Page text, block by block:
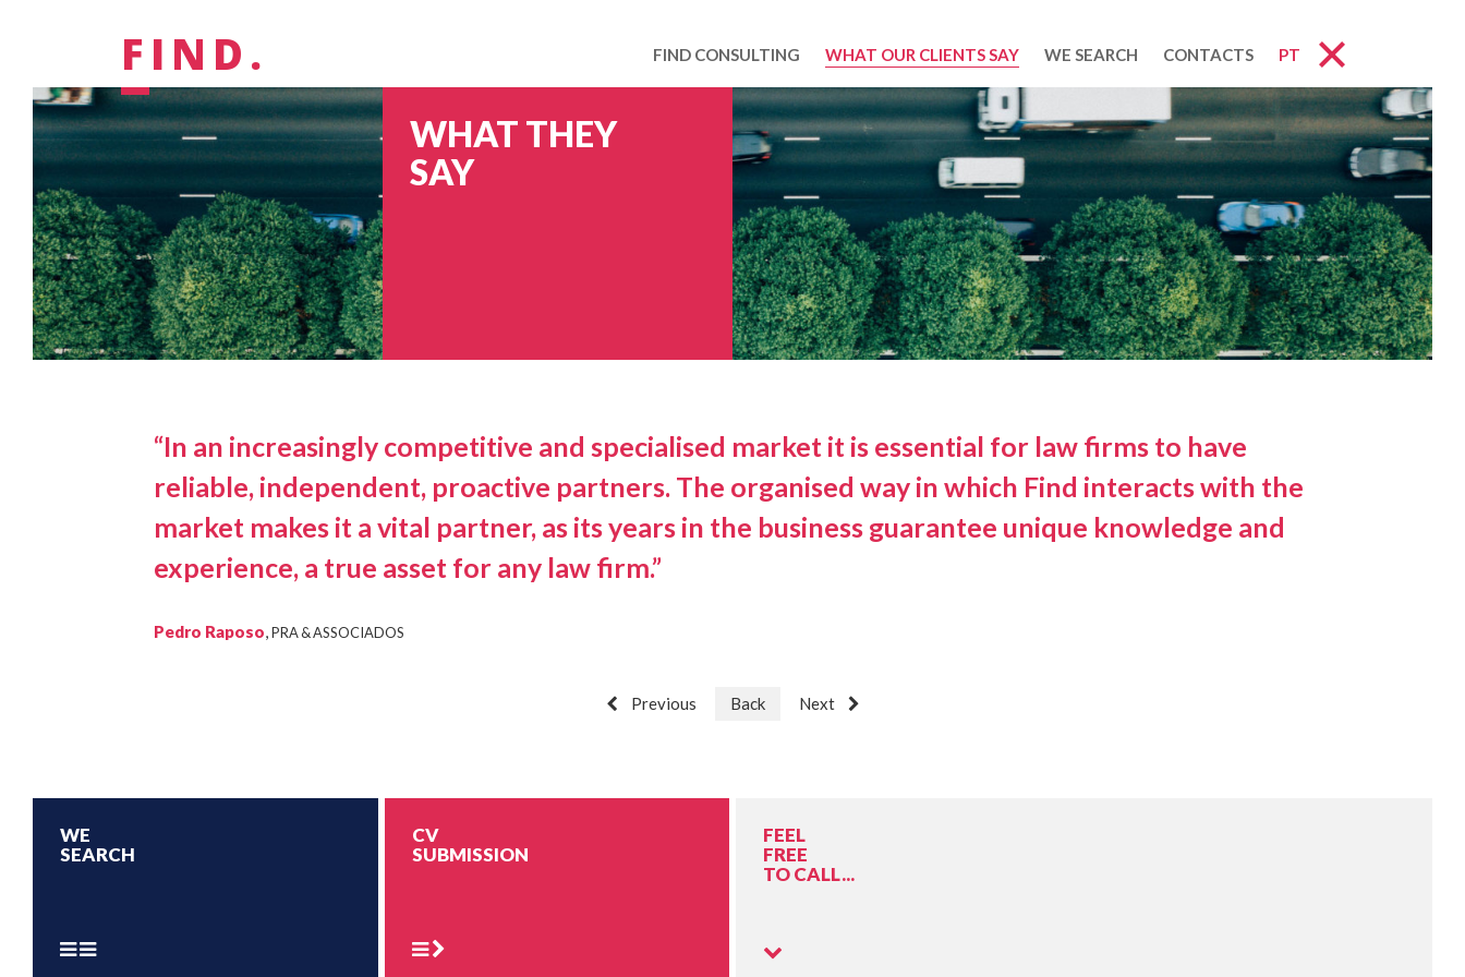
FIND. FIND CONSULTING WHAT OUR CLIENTS SAY WE SEARCH CONTACTS PT
WHAT THEY
SAY
“In an increasingly competitive and specialised market it is essential for law firms to have
reliable, independent, proactive partners. The organised way in which Find interacts with the
market makes it a vital partner, as its years in the business guarantee unique knowledge and
experience, a true asset for any law firm.”
Pedro Raposo,PRA & ASSOCIADOS
Previous Back Next
WE
SEARCH
CV
SUBMISSION
FEEL
FREE
TO CALL...